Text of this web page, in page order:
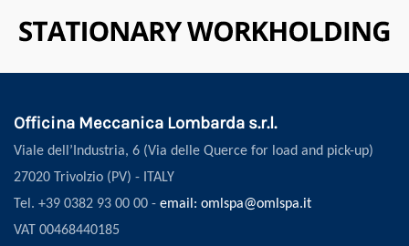
Officina Meccanica Lombarda s.r.l.
Viale dell’Industria, 6 (Via delle Querce for load and pick-up)
27020 Trivolzio (PV) - ITALY
Tel. +39 0382 93 00 00 - email: omlspa@omlspa.it
VAT 00468440185